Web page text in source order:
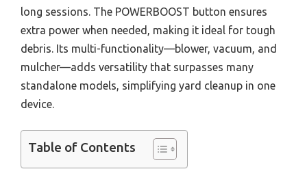
long sessions. The POWERBOOST button ensures
extra power when needed, making it ideal for tough
debris. Its multi-functionality—blower, vacuum, and
mulcher—adds versatility that surpasses many
standalone models, simplifying yard cleanup in one
device.
Table of Contents